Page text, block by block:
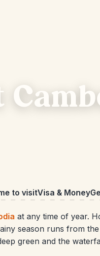
to visitVisa & Money
at any time of year.
season runs from the
green and the